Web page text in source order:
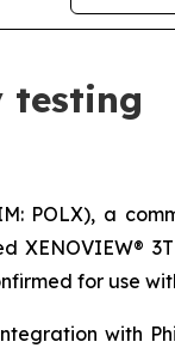
testing
POLX), a
for use
with